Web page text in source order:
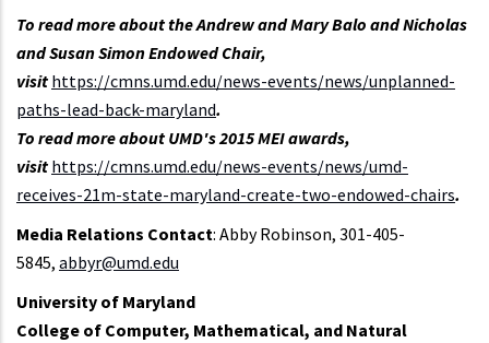
To read more about the Andrew and Mary Balo and Nicholas
and Susan Simon Endowed Chair,
visit https://cmns.umd.edu/news-events/news/unplanned-
paths-lead-back-maryland.
To read more about UMD's 2015 MEI awards,
visit https://cmns.umd.edu/news-events/news/umd-
receives-21m-state-maryland-create-two-endowed-chairs.
Media Relations Contact: Abby Robinson, 301-405-
5845, abbyr@umd.edu
University of Maryland
College of Computer, Mathematical, and Natural